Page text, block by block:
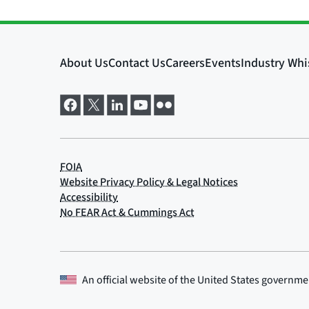
An official website of theUnited States